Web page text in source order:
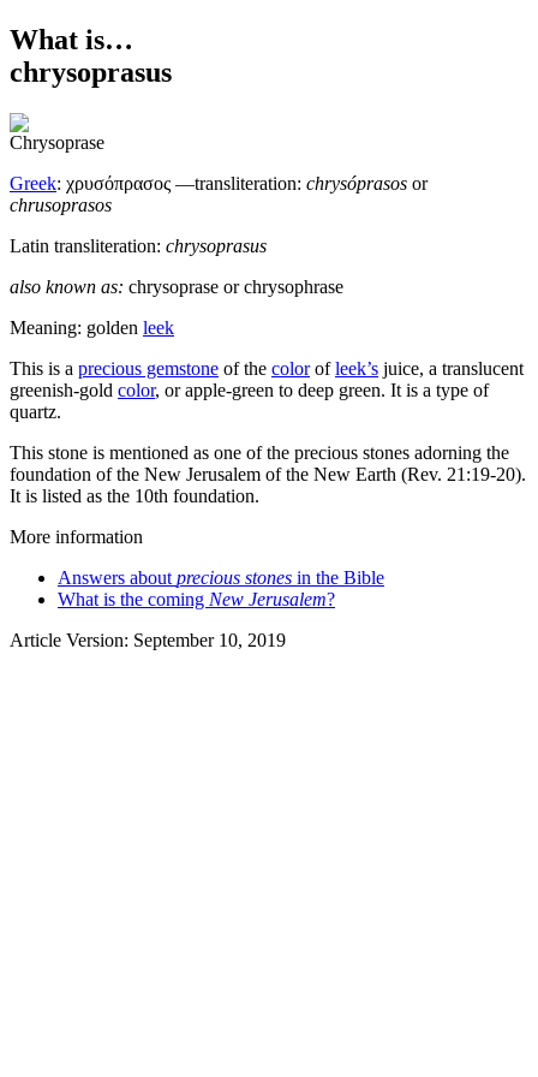
What is…
chrysoprasus
Greek: χρυσόπρασος —transliteration: chrysóprasos or
chrusoprasos
Latin transliteration: chrysoprasus
also known as: chrysoprase orchrysophrase
Meaning: golden leek
This is a precious gemstone of the colorofleek’s juice, a translucent
greenish-gold color, or apple-green to deep green. It is a type of
quartz.
This stone is mentioned as one of the precious stones adorning the
foundation of the New Jerusalem of the New Earth (Rev. 21:19-20).
It is listed as the 10th foundation.
More information
Answers about precious stones in the Bible
What is the coming New Jerusalem?
Article Version: September 10, 2019